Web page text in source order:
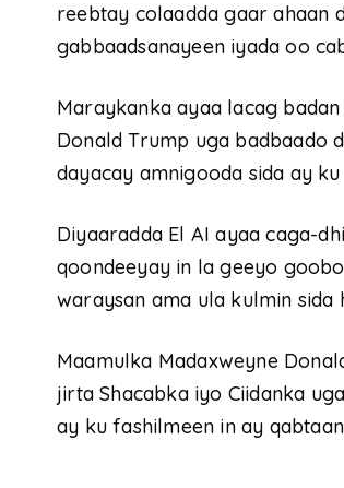
reebtay colaadda gaar ahaan
gabbaadsanayeen iyada oo
Maraykanka ayaa lacag
Donald Trump uga badbaado
dayacay amnigooda sida ay
Diyaaradda El AI ayaa caga-
qoondeeyay in la geeyo
waraysan ama ula kulmin sida
Maamulka Madaxweyne
jirta Shacabka iyo Ciidanka
ay ku fashilmeen in ay